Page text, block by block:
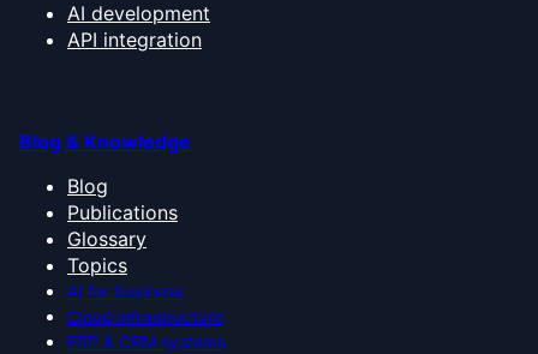
AI development
API integration
Blog & Knowledge
Blog
Publications
Glossary
Topics
AI for business
Cloud infrastructure
ERP & CRM systems